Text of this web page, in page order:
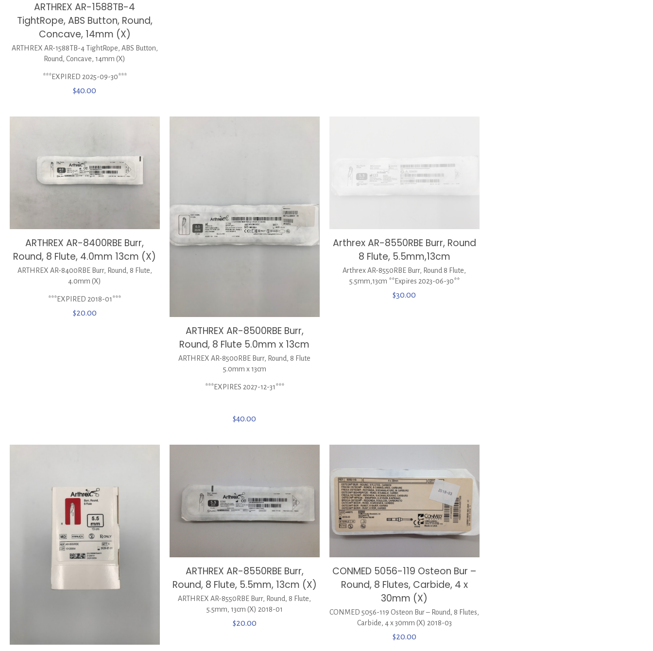
ARTHREX AR-1588TB-4
TightRope, ABS Button, Round,
Concave, 14mm (X)
ARTHREX AR-1588TB-4 TightRope, ABS Button,
Round, Concave, 14mm (X)
***EXPIRED 2025-09-30***
$40.00
ARTHREX AR-8400RBE Burr,
Round, 8 Flute, 4.0mm 13cm (X)
ARTHREX AR-8400RBE Burr, Round, 8 Flute,
4.0mm (X)
***EXPIRED 2018-01***
$20.00
ARTHREX AR-8500RBE Burr,
Round, 8 Flute 5.0mm x 13cm
ARTHREX AR-8500RBE Burr, Round, 8 Flute
5.0mm x 13cm
***EXPIRES 2027-12-31***
$40.00
Arthrex AR-8550RBE Burr, Round
8 Flute, 5.5mm,13cm
Arthrex AR-8550RBE Burr, Round 8 Flute,
5.5mm,13cm **Expires 2023-06-30**
$30.00
ARTHREX AR-8550RBE Burr,
Round, 8 Flute, 5.5mm, 13cm (X)
ARTHREX AR-8550RBE Burr, Round, 8 Flute,
5.5mm, 13cm (X) 2018-01
$20.00
CONMED 5056-119 Osteon Bur –
Round, 8 Flutes, Carbide, 4 x
30mm (X)
CONMED 5056-119 Osteon Bur – Round, 8 Flutes,
Carbide, 4 x 30mm (X) 2018-03
$20.00